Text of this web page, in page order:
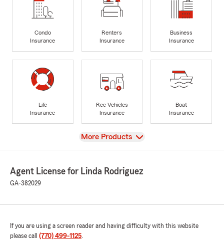
Condo
Insurance
Renters
Insurance
Business
Insurance
Life
Insurance
Rec Vehicles
Insurance
Boat
Insurance
View
More Products
Agent License for Linda Rodriguez
GA-382029
If you are using a screen reader and having difficulty with this website
please call (770) 499-1125.